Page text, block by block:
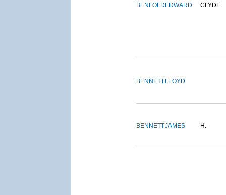
BENFOLD EDWARD CLYDE
BENNETT FLOYD
BENNETTJAMES H.